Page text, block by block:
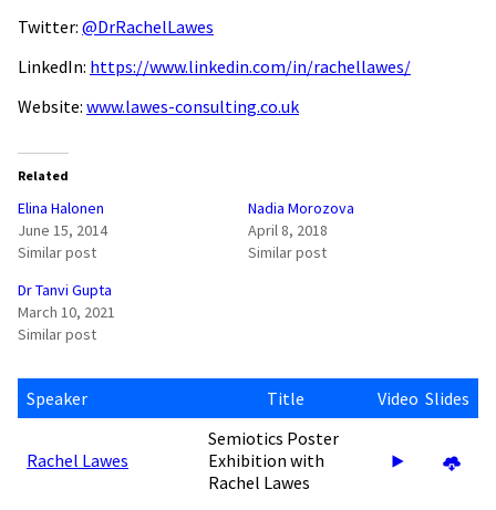
Twitter: @DrRachelLawes
LinkedIn: https://www.linkedin.com/in/rachellawes/
Website: www.lawes-consulting.co.uk
Related
Elina Halonen
June 15, 2014
Similar post
Nadia Morozova
April 8, 2018
Similar post
Dr Tanvi Gupta
March 10, 2021
Similar post
Speaker Title Video Slides
Rachel Lawes
Semiotics Poster
Exhibition with
Rachel Lawes